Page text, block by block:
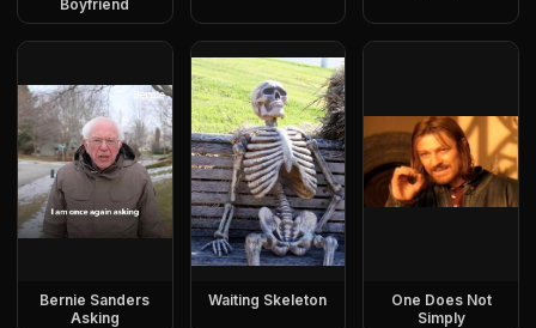
Boyfriend
Bernie Sanders
Asking
Waiting Skeleton
One Does Not
Simply